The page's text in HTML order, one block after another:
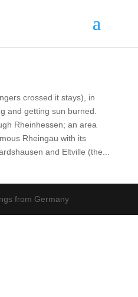
crossed it stays), in
and getting sun burned.
Rheinhessen; an area
Rheingau with its
and Eltville (the...
from Germany